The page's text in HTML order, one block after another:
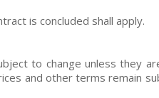
is concluded shall apply.
to change unless they
and other terms remain